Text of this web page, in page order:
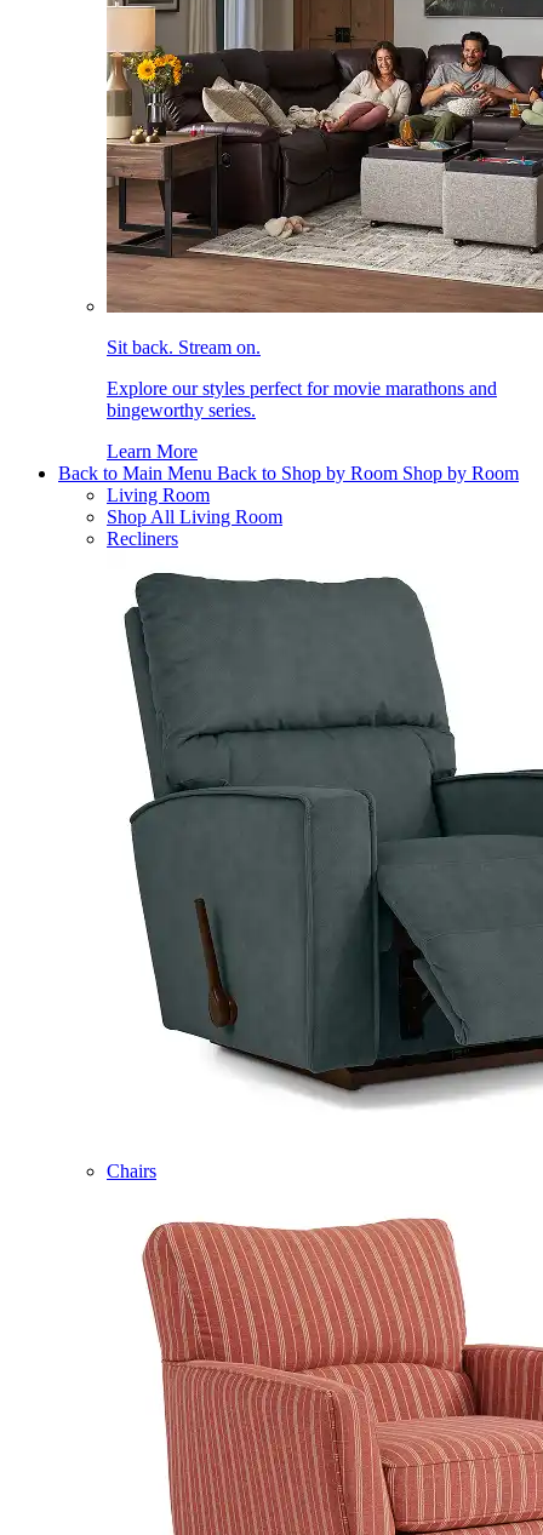
Sit back. Stream on.
Explore our styles perfect for movie marathons and
bingeworthy series.
Learn More
Back to Main Menu Back to Shop by Room Shop by Room
Living Room
Shop All Living Room
Recliners
Chairs